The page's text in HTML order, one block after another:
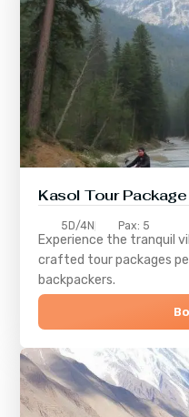
Kasol Tour Package
5D/4N Pax: 5
Experience the tranquil
crafted tour packages
backpackers.